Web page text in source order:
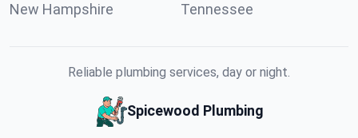
New Hampshire Tennessee
Reliable plumbing services, day or night.
Spicewood Plumbing